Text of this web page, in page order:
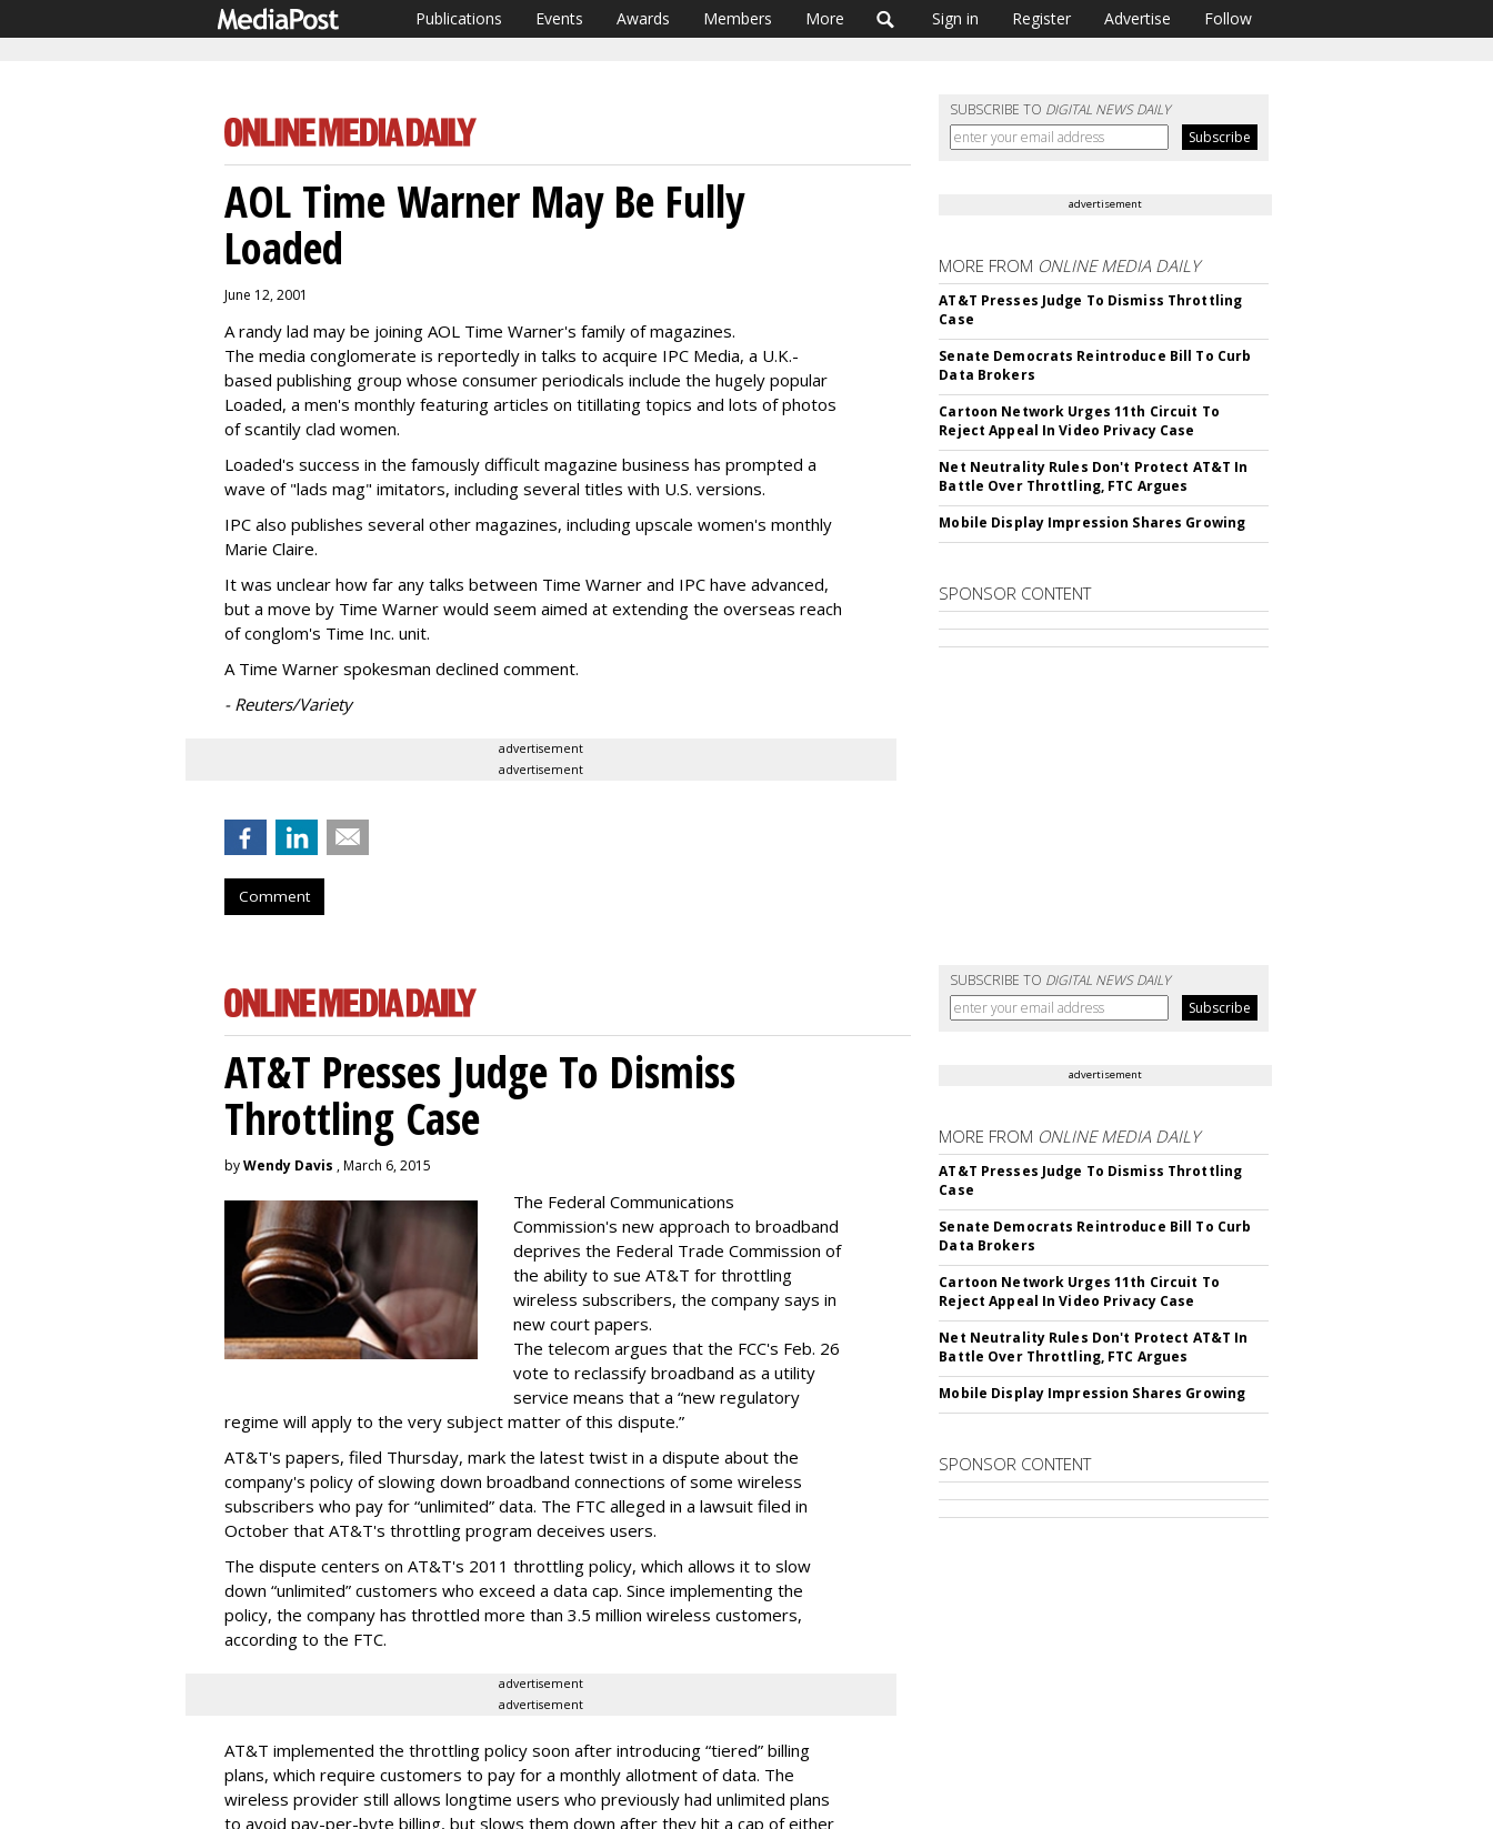
Publications Events Awards Members More Sign in Register Advertise Follow
SUBSCRIBE TO DIGITAL NEWS DAILY
AOL Time Warner May Be Fully
Loaded
June 12, 2001
A randy lad may be joining AOL Time Warner's family of magazines.
The media conglomerate is reportedly in talks to acquire IPC Media, a U.K.-
based publishing group whose consumer periodicals include the hugely popular
Loaded, a men's monthly featuring articles on titillating topics and lots of photos
of scantily clad women.
Loaded's success in the famously difficult magazine business has prompted a
wave of "lads mag" imitators, including several titles with U.S. versions.
IPC also publishes several other magazines, including upscale women's monthly
Marie Claire.
It was unclear how far any talks between Time Warner and IPC have advanced,
but a move by Time Warner would seem aimed at extending the overseas reach
of conglom's Time Inc. unit.
A Time Warner spokesman declined comment.
- Reuters/Variety
advertisement
advertisement
Comment
advertisement
MORE FROM ONLINE MEDIA DAILY
AT&T Presses Judge To Dismiss Throttling
Case
Senate Democrats Reintroduce Bill To Curb
Data Brokers
Cartoon Network Urges 11th Circuit To
Reject Appeal In Video Privacy Case
Net Neutrality Rules Don't Protect AT&T In
Battle Over Throttling, FTC Argues
Mobile Display Impression Shares Growing
SPONSOR CONTENT
SUBSCRIBE TO DIGITAL NEWS DAILY
AT&T Presses Judge To Dismiss
Throttling Case
byWendy Davis , March 6, 2015
The Federal Communications
Commission's new approach to broadband
deprives the Federal Trade Commission of
the ability to sue AT&T for throttling
wireless subscribers, the company says in
new court papers.
The telecom argues that the FCC's Feb. 26
vote to reclassify broadband as a utility
service means that a “new regulatory
regime will apply to the very subject matter of this dispute.”
AT&T's papers, filed Thursday, mark the latest twist in a dispute about the
company's policy of slowing down broadband connections of some wireless
subscribers who pay for “unlimited” data. The FTC alleged in a lawsuit filed in
October that AT&T's throttling program deceives users.
The dispute centers on AT&T's 2011 throttling policy, which allows it to slow
down “unlimited” customers who exceed a data cap. Since implementing the
policy, the company has throttled more than 3.5 million wireless customers,
according to the FTC.
advertisement
advertisement
AT&T implemented the throttling policy soon after introducing “tiered” billing
plans, which require customers to pay for a monthly allotment of data. The
wireless provider still allows longtime users who previously had unlimited plans
to avoid pay-per-byte billing, but slows them down after they hit a cap of either
advertisement
MORE FROM ONLINE MEDIA DAILY
AT&T Presses Judge To Dismiss Throttling
Case
Senate Democrats Reintroduce Bill To Curb
Data Brokers
Cartoon Network Urges 11th Circuit To
Reject Appeal In Video Privacy Case
Net Neutrality Rules Don't Protect AT&T In
Battle Over Throttling, FTC Argues
Mobile Display Impression Shares Growing
SPONSOR CONTENT